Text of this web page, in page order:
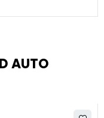
AUTO